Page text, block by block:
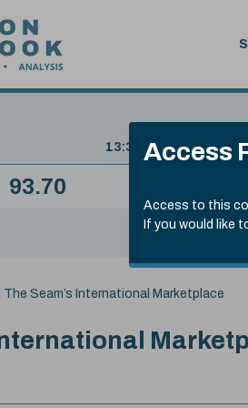
Access
Access to this
If you would like
.
Date
value:
13:30 GMT 4th Aug,
93.70
The Seam’s International Marketplace